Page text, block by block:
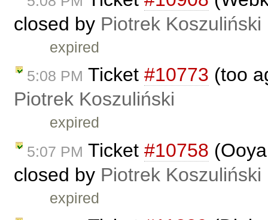
closed by Piotrek Koszuliński
expired
5:08 PM Ticket #10773 (too
Piotrek Koszuliński
expired
5:07 PM Ticket #10758
closed by Piotrek Koszuliński
expired